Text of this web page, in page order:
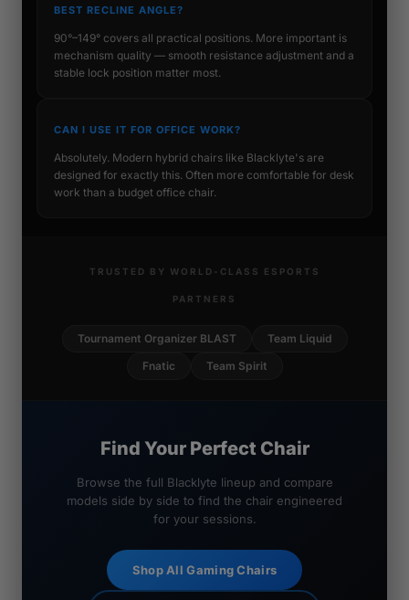
BEST RECLINE ANGLE?
90°–149° covers all practical positions. More important is
mechanism quality — smooth resistance adjustment and a
stable lock position matter most.
CAN I USE IT FOR OFFICE WORK?
Absolutely. Modern hybrid chairs like Blacklyte's are
designed for exactly this. Often more comfortable for desk
work than a budget office chair.
TRUSTED BY WORLD-CLASS ESPORTS
PARTNERS
Tournament Organizer BLAST
Team Liquid
Fnatic
Team Spirit
Find Your Perfect Chair
Browse the full Blacklyte lineup and compare
models side by side to find the chair engineered
for your sessions.
Shop All Gaming Chairs